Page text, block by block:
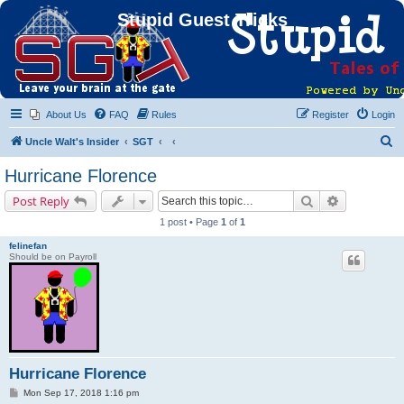
Stupid Guest Tricks
About Us FAQ Rules Login
Register
Uncle Walt's Insider SGT
Hurricane Florence
Post Reply Search
1 post • Page 1 of 1
felinefan
Should be on Payroll
Hurricane Florence
PMon Sep 17, 2018 1:16 pm